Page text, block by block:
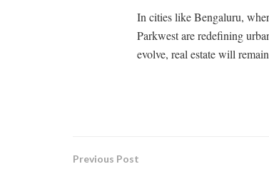
In cities like Bengaluru,
Parkwest are redefining
evolve, real estate will
Previous Post